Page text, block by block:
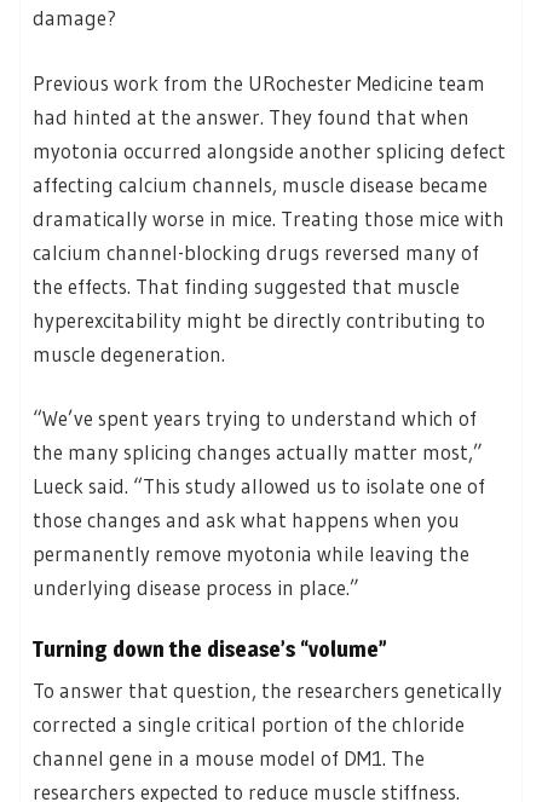
damage?
Previous work from the URochester Medicine team
had hinted at the answer. They found that when
myotonia occurred alongside another splicing defect
affecting calcium channels, muscle disease became
dramatically worse in mice. Treating those mice with
calcium channel-blocking drugs reversed many of
the effects. That finding suggested that muscle
hyperexcitability might be directly contributing to
muscle degeneration.
“We’ve spent years trying to understand which of
the many splicing changes actually matter most,”
Lueck said. “This study allowed us to isolate one of
those changes and ask what happens when you
permanently remove myotonia while leaving the
underlying disease process in place.”
Turning down the disease’s “volume”
To answer that question, the researchers genetically
corrected a single critical portion of the chloride
channel gene in a mouse model of DM1. The
researchers expected to reduce muscle stiffness.